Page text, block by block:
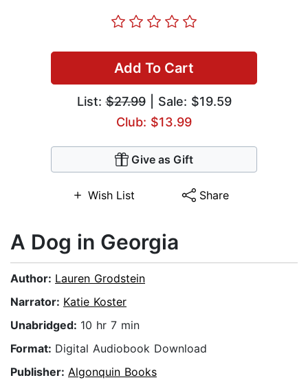
Add To Cart
List:$27.99| Sale: $19.59
Club: $13.99
Give as Gift
Wish List Share
A Dog in Georgia
Author: Lauren Grodstein
Narrator: Katie Koster
Unabridged: 10 hr 7 min
Format: Digital Audiobook Download
Publisher: Algonquin Books